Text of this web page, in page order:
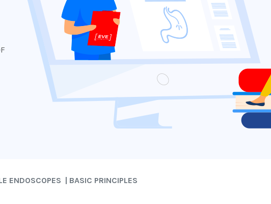
ENDOSCOPES | BASIC PRINCIPLES